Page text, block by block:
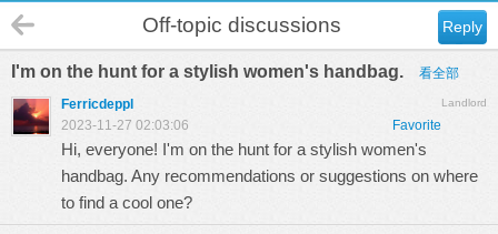
Reply
Off-topic discussions
I'm on the hunt for a stylish women's handbag. 看全部
Landlord
Ferricdeppl
Favorite
2023-11-27 02:03:06
Hi, everyone! I'm on the hunt for a stylish women's
handbag. Any recommendations or suggestions on where
to find a cool one?